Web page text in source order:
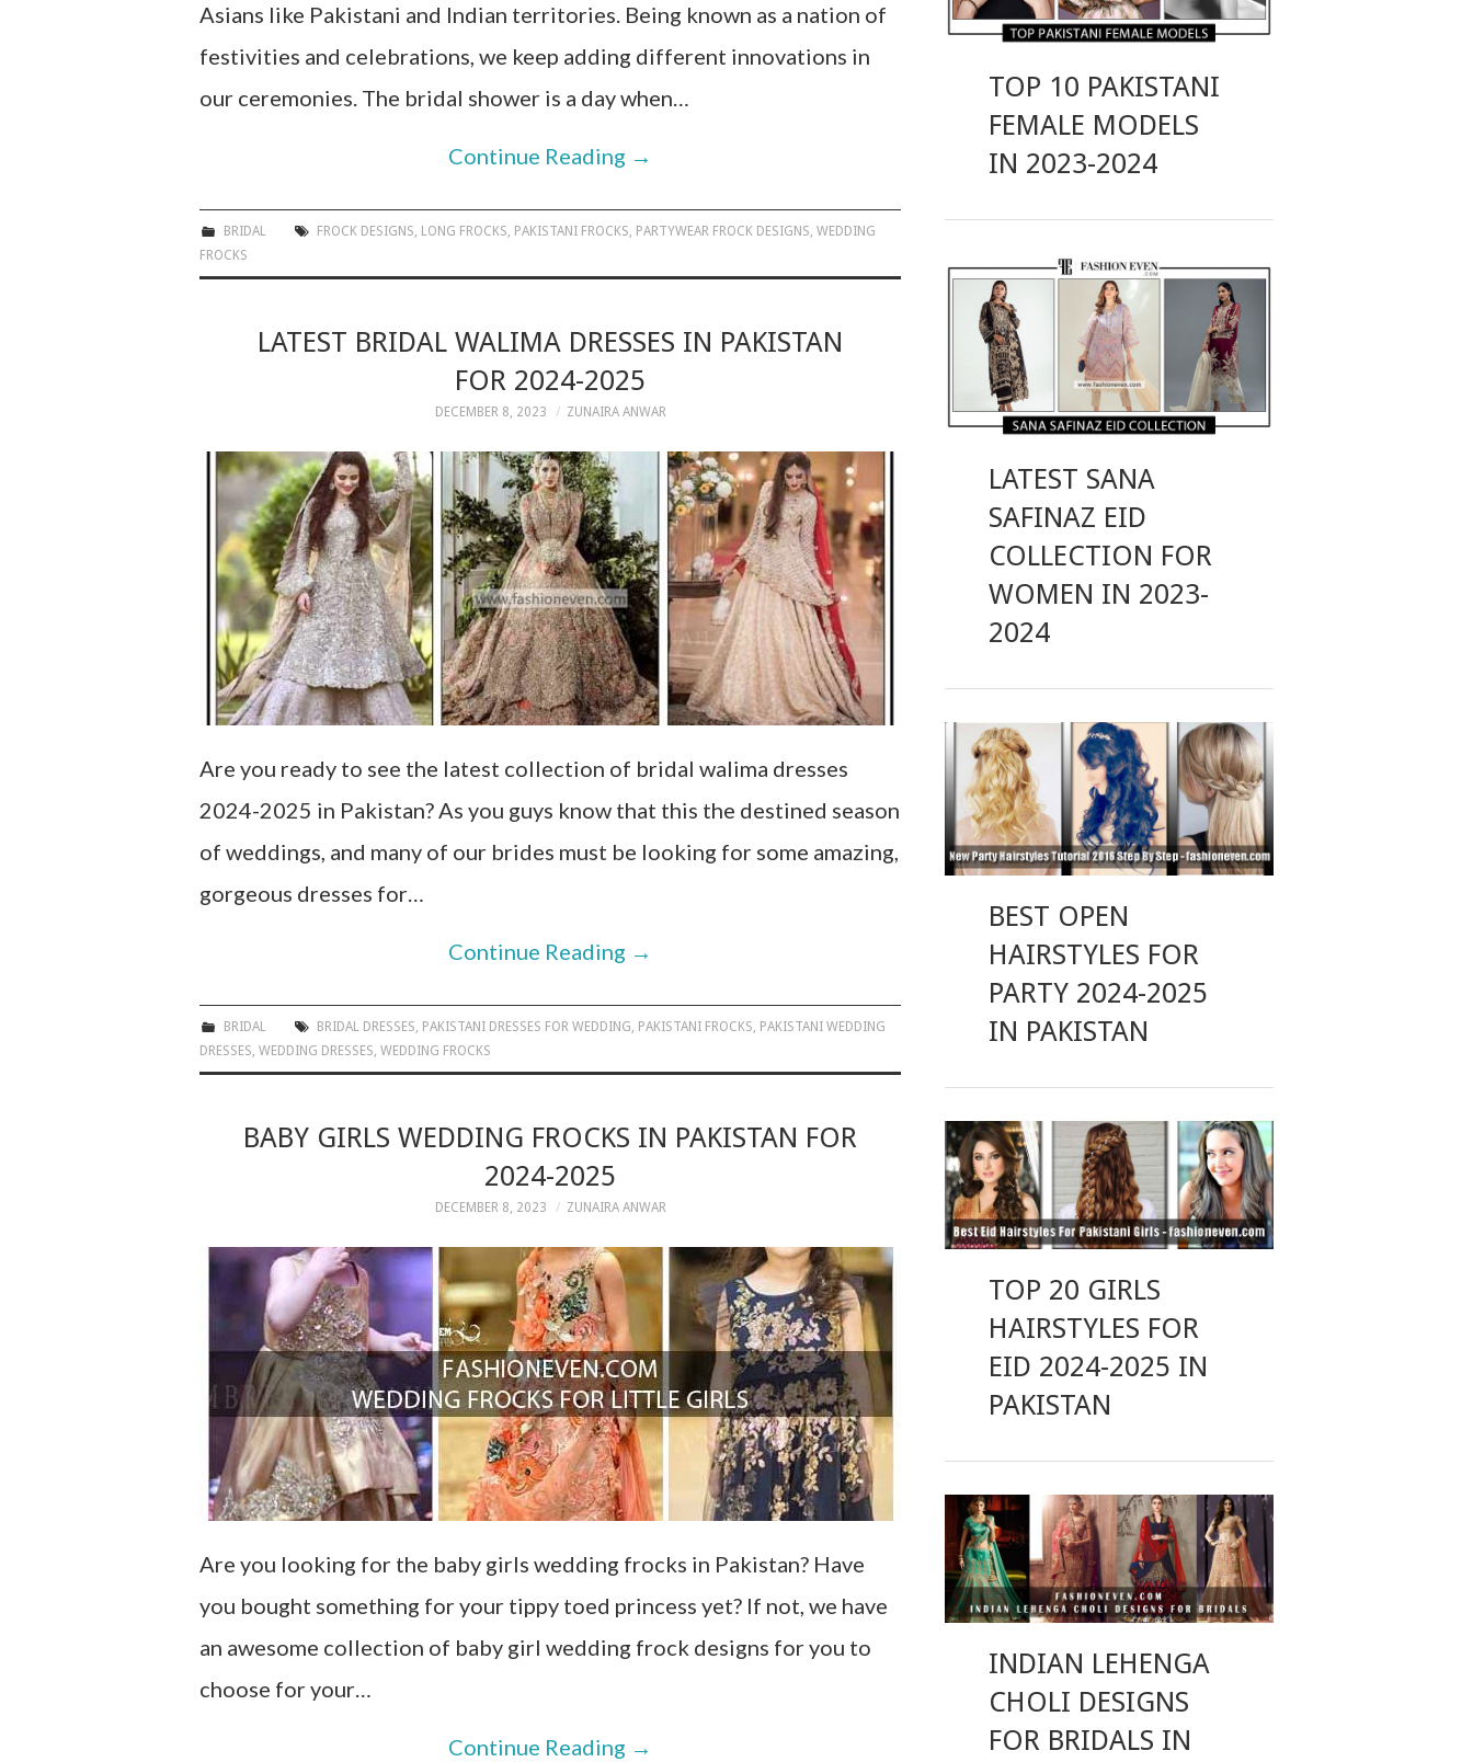
Asians like Pakistani and Indian territories. Being known as a nation of
festivities and celebrations, we keep adding different innovations in
our ceremonies. The bridal shower is a day when…
Continue Reading →
BRIDAL FROCK DESIGNS, LONG FROCKS, PAKISTANI FROCKS, PARTYWEAR FROCK DESIGNS, WEDDING
FROCKS
LATEST BRIDAL WALIMA DRESSES IN PAKISTAN
FOR 2024-2025
DECEMBER 8, 2023 ZUNAIRA ANWAR
Are you ready to see the latest collection of bridal walima dresses
2024-2025 in Pakistan? As you guys know that this the destined season
of weddings, and many of our brides must be looking for some amazing,
gorgeous dresses for…
Continue Reading →
BRIDAL BRIDAL DRESSES, PAKISTANI DRESSES FOR WEDDING, PAKISTANI FROCKS, PAKISTANI WEDDING
DRESSES, WEDDING DRESSES, WEDDING FROCKS
BABY GIRLS WEDDING FROCKS IN PAKISTAN FOR
2024-2025
DECEMBER 8, 2023 ZUNAIRA ANWAR
Are you looking for the baby girls wedding frocks in Pakistan? Have
you bought something for your tippy toed princess yet? If not, we have
an awesome collection of baby girl wedding frock designs for you to
choose for your…
Continue Reading →
TOP 10 PAKISTANI
FEMALE MODELS
IN 2023-2024
LATEST SANA
SAFINAZ EID
COLLECTION FOR
WOMEN IN 2023-
2024
BEST OPEN
HAIRSTYLES FOR
PARTY 2024-2025
IN PAKISTAN
TOP 20 GIRLS
HAIRSTYLES FOR
EID 2024-2025 IN
PAKISTAN
INDIAN LEHENGA
CHOLI DESIGNS
FOR BRIDALS IN